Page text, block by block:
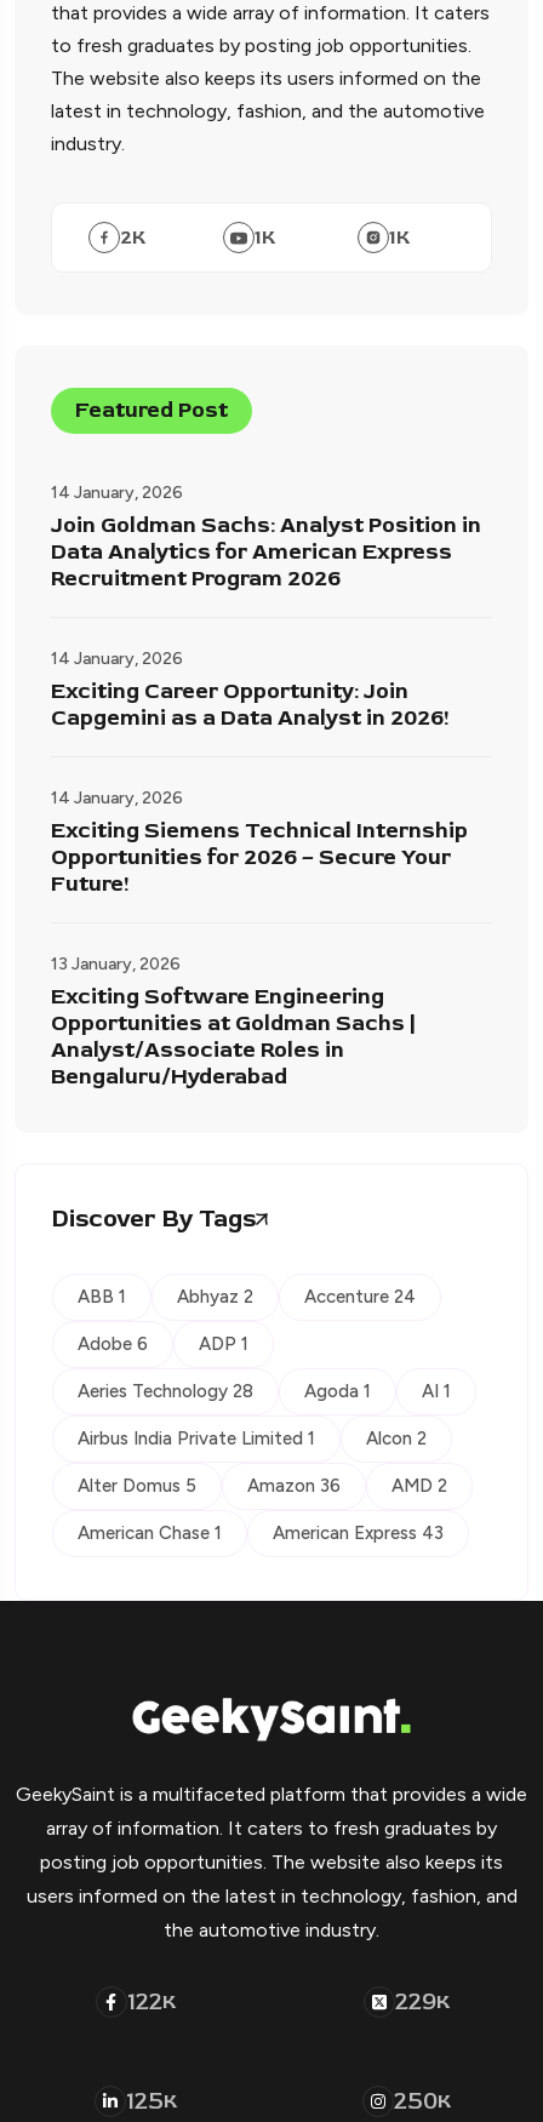
that provides a wide array of information. It caters
to fresh graduates by posting job opportunities.
The website also keeps its users informed on the
latest in technology, fashion, and the automotive
industry.
2K 1K 1K
Featured Post
14 January, 2026
Join Goldman Sachs: Analyst Position in
Data Analytics for American Express
Recruitment Program 2026
14 January, 2026
Exciting Career Opportunity: Join
Capgemini as a Data Analyst in 2026!
14 January, 2026
Exciting Siemens Technical Internship
Opportunities for 2026 – Secure Your
Future!
13 January, 2026
Exciting Software Engineering
Opportunities at Goldman Sachs |
Analyst/Associate Roles in
Bengaluru/Hyderabad
Discover By Tags
ABB 1 Abhyaz 2 Accenture 24
Adobe 6 ADP 1
Aeries Technology 28 Agoda 1 AI 1
Airbus India Private Limited 1 Alcon 2
Alter Domus 5 Amazon 36 AMD 2
American Chase 1 American Express 43
GeekySaint is a multifaceted platform that provides a wide
array of information. It caters to fresh graduates by
posting job opportunities. The website also keeps its
users informed on the latest in technology, fashion, and
the automotive industry.
122K 229K
125K 250K